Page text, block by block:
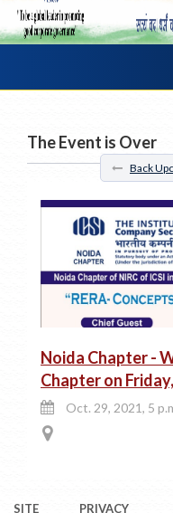
The Event is Over
Back
Noida Chapter -
Chapter on
Oct. 29, 2021, 5
SITE PRIVACY